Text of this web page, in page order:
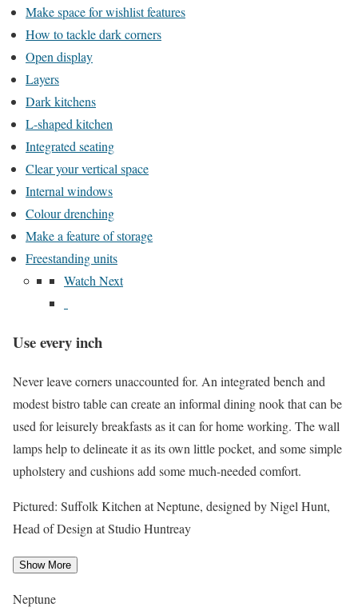
Make space for wishlist features
How to tackle dark corners
Open display
Layers
Dark kitchens
L-shaped kitchen
Integrated seating
Clear your vertical space
Internal windows
Colour drenching
Make a feature of storage
Freestanding units
Watch Next
Use every inch
Never leave corners unaccounted for. An integrated bench and
modest bistro table can create an informal dining nook that can be
used for leisurely breakfasts as it can for home working. The wall
lamps help to delineate it as its own little pocket, and some simple
upholstery and cushions add some much-needed comfort.
Pictured: Suffolk Kitchen at Neptune, designed by Nigel Hunt,
Head of Design at Studio Huntreay
Show More
Neptune